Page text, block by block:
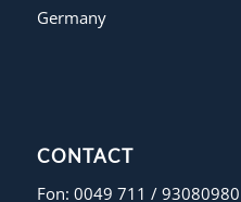
Germany
CONTACT
Fon: 0049 711 / 93080980